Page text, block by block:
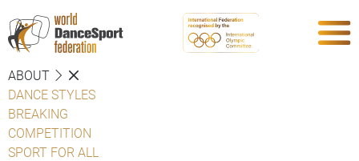
ABOUT
DANCE STYLES
BREAKING
COMPETITION
SPORT FOR ALL